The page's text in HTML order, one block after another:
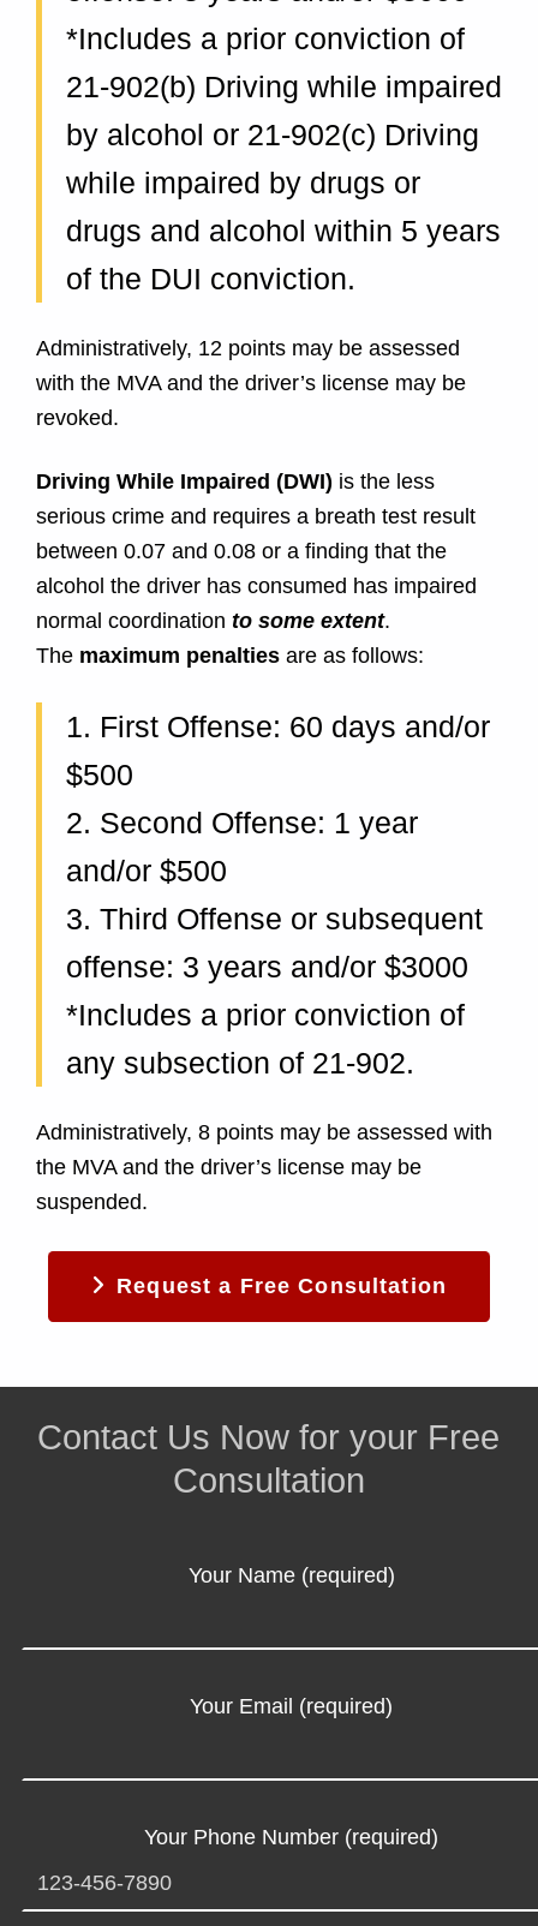
*Includes a prior conviction of
21-902(b) Driving while impaired
by alcohol or 21-902(c) Driving
while impaired by drugs or
drugs and alcohol within 5 years
of the DUI conviction.
Administratively, 12 points may be assessed
with the MVA and the driver’s license may be
revoked.
Driving While Impaired (DWI) is the less
serious crime and requires a breath test result
between 0.07 and 0.08 or a finding that the
alcohol the driver has consumed has impaired
normal coordination to some extent.
The maximum penalties are as follows:
1. First Offense: 60 days and/or
$500
2. Second Offense: 1 year
and/or $500
3. Third Offense or subsequent
offense: 3 years and/or $3000
*Includes a prior conviction of
any subsection of 21-902.
Administratively, 8 points may be assessed with
the MVA and the driver’s license may be
suspended.
Request a Free Consultation
Contact Us Now for your Free
Consultation
Your Name (required)
Your Email (required)
Your Phone Number (required)